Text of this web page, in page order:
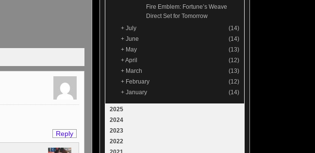
Reply
Fire Emblem: Fortune’s Weave
Direct Set for Tomorrow
+ July
(14)
+ June
(14)
+ May
(13)
+April
(12)
+ March
(13)
+ February
(12)
+ January (14)
2025
2024
2023
2022